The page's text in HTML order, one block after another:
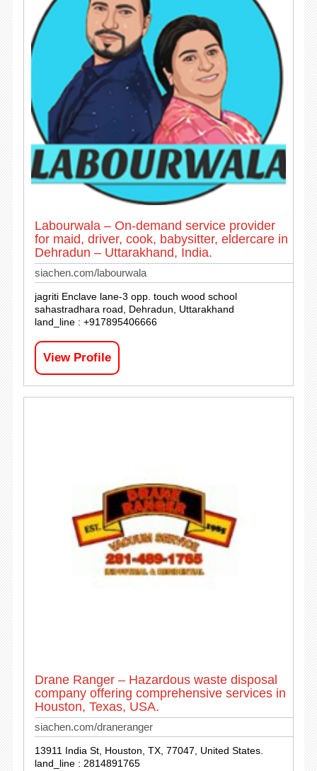
Labourwala – On-demand service provider
for maid, driver, cook, babysitter, eldercare in
Dehradun – Uttarakhand, India.
siachen.com/labourwala
jagriti Enclave lane-3 opp. touch wood school
sahastradhara road, Dehradun, Uttarakhand
land_line : +917895406666
View Profile
Drane Ranger – Hazardous waste disposal
company offering comprehensive services in
Houston, Texas, USA.
siachen.com/draneranger
13911 India St, Houston, TX, 77047, United States.
land_line : 2814891765